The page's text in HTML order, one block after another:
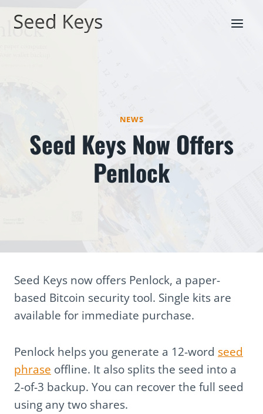
NEWS
Seed Keys Now Offers
Penlock
Seed Keys now offers Penlock, a paper-
based Bitcoin security tool. Single kits are
available for immediate purchase.
Penlock helps you generate a 12-word seed
phrase offline. It also splits the seed into a
2-of-3 backup. You can recover the full seed
using any two shares.